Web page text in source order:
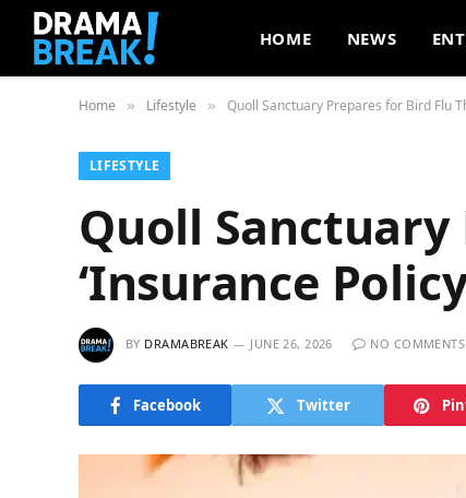
HOME NEWS
Home » Lifestyle » Quoll Sanctuary Prepares for Bird Flu
LIFESTYLE
Quoll
‘Insurance
BY DRAMABREAK JUNE 26, 2026 NO COMMENTS
Facebook Twitter